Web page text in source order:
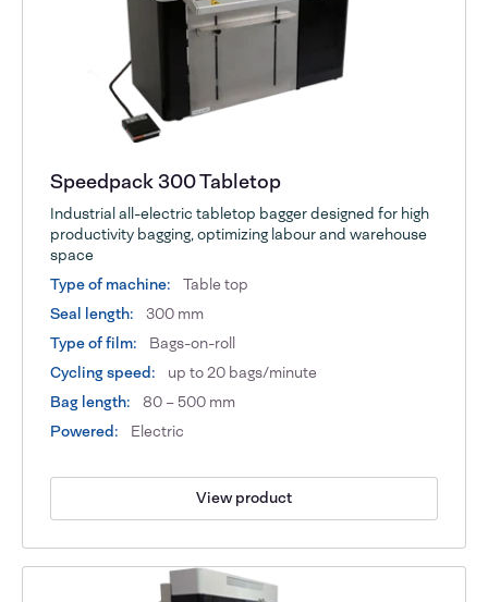
Speedpack 300 Tabletop
Industrial all-electric tabletop bagger designed for high
productivity bagging, optimizing labour and warehouse
space
Type of machine:
Table top
Seal length:
300 mm
Type of film:
Bags-on-roll
Cycling speed:
up to 20 bags/minute
Bag length:
80 – 500 mm
Powered:
Electric
View product